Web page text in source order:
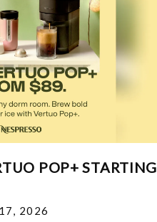
POP+ STARTING
2026